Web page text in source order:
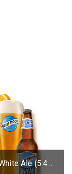
Belgian White Ale (5.4% alc.)